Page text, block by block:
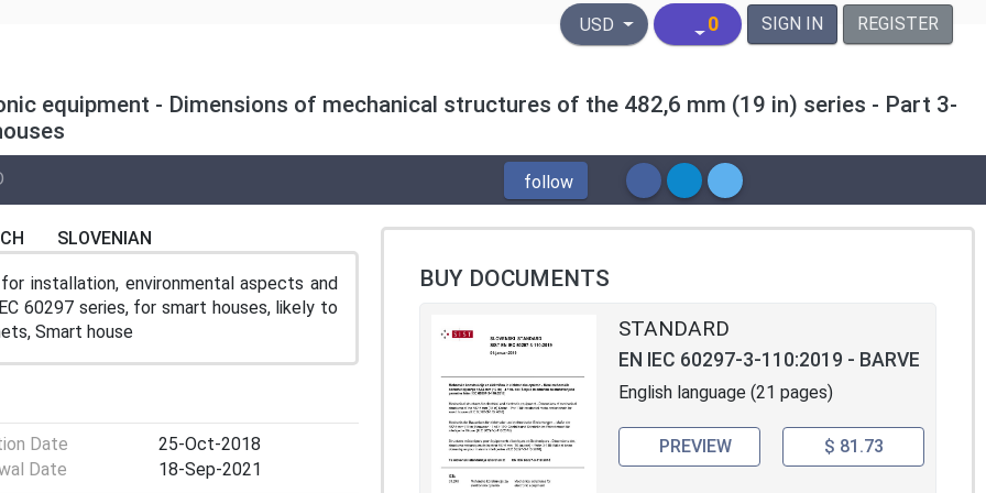
United States Dollar
USD 0 SIGN IN REGISTER
equipment - Dimensions of mechanical structures of the 482,6 mm (19 in) series - Part 3-
follow
SLOVENIAN
installation, environmental aspects and
60297 series, for smart houses, likely to
Smart house
Date
25-Oct-2018
Date
18-Sep-2021
BUY DOCUMENTS
STANDARD
EN IEC 60297-3-110:2019 - BARVE
English language (21 pages)
PREVIEW $ 81.73